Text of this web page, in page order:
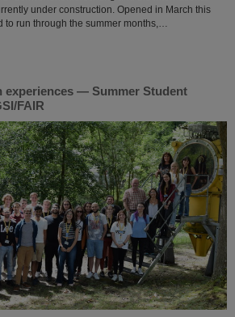
under construction. Opened in March this
to run through the summer months,…
experiences — Summer Student
FAIR